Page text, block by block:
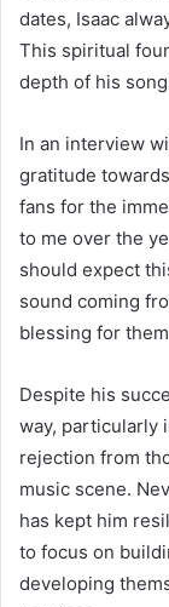
dates, Isaac
This spiritual
depth of his
In an interview
gratitude
fans for the
to me over the
should expect
sound coming
blessing for
Despite his
way, particularly
rejection from
music scene.
has kept him
to focus on
developing